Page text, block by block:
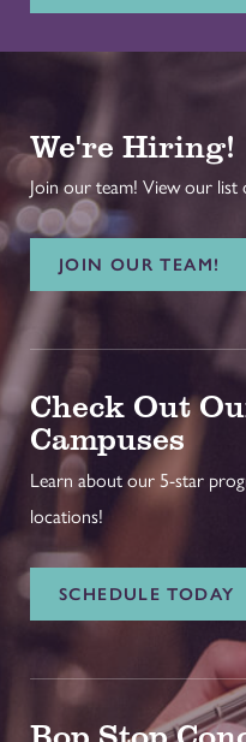
We're Hiring!
Join our team! View our
JOIN OUR TEAM!
Check Out
Campuses
Learn about our 5-star
locations!
SCHEDULE TODAY